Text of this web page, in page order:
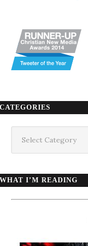
CATEGORIES
WHAT I’M READING